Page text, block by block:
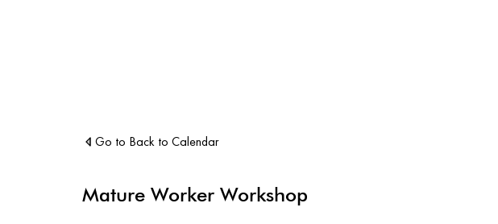
Go to Back to Calendar
Mature Worker Workshop